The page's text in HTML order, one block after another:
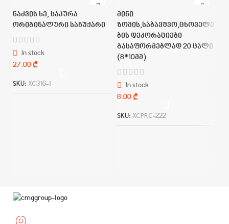
ნაძვის ხე, საკურა
ორიგინალური საჩუქარი
In stock
₾
SKU: XC316-1
მინი
ზომის,საბავშვო,ცხოველე
ბის დეკორაციები
გასაფორმებლად 20 ცალი
(8*10მმ)
In stock
₾
SKU: XCPRC-222